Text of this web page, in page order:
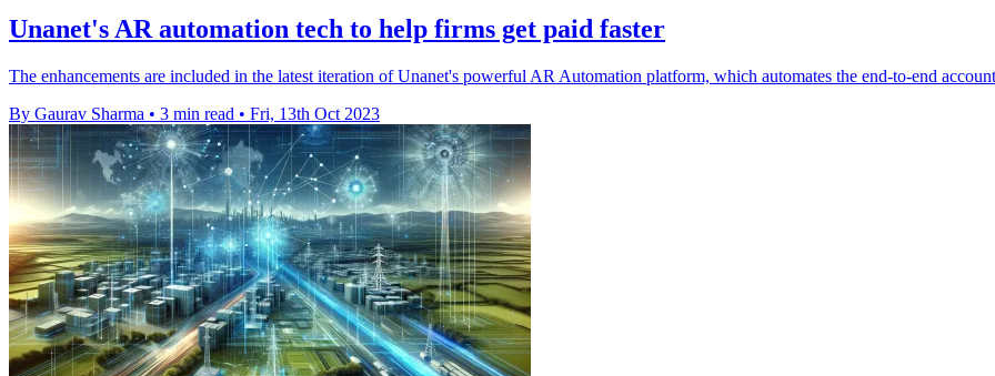
Unanet's AR automation tech to help firms get paid faster
The enhancements are included in the latest iteration of Unanet's powerful AR Automation platform, which automates the end-to-end
By Gaurav Sharma • 3 min read • Fri, 13th Oct 2023